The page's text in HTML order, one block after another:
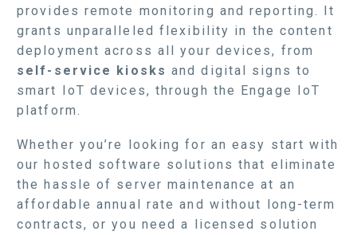
provides remote monitoring and reporting. It
grants unparalleled flexibility in the content
deployment across all your devices, from
self-service kiosks and digital signs to
smart IoT devices, through the Engage IoT
platform.
Whether you’re looking for an easy start with
our hosted software solutions that eliminate
the hassle of server maintenance at an
affordable annual rate and without long-term
contracts, or you need a licensed solution